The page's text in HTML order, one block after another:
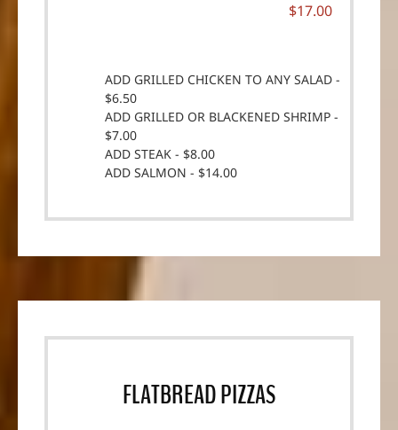
$17.00
ADD GRILLED CHICKEN TO ANY SALAD -
$6.50
ADD GRILLED OR BLACKENED SHRIMP -
$7.00
ADD STEAK - $8.00
ADD SALMON - $14.00
FLATBREAD PIZZAS